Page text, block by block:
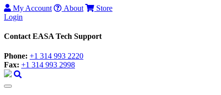
My Account About
Store
Login
Contact EASA Tech Support
Phone: +1 314 993 2220
Fax: +1 314 993 2998